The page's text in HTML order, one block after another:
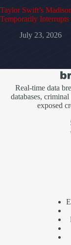
Taylor Swift’s
Temporarily
July 23, 2026
Real-time data
databases,
exposed